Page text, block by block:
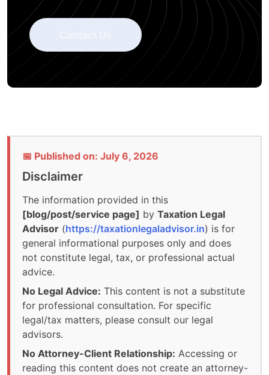
📅 Published on: July 6, 2026
Disclaimer
The information provided in this
[blog/post/service page] by Taxation Legal
Advisor (https://taxationlegaladvisor.in) is for
general informational purposes only and does
not constitute legal, tax, or professional actual
advice.
No Legal Advice: This content is not a substitute
for professional consultation. For specific
legal/tax matters, please consult our legal
advisors.
No Attorney-Client Relationship: Accessing or
reading this content does not create an attorney-